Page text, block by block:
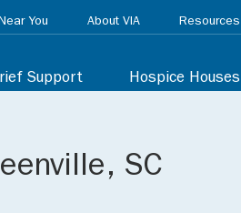
Support Hospice Houses
You About VIA Resources
SC